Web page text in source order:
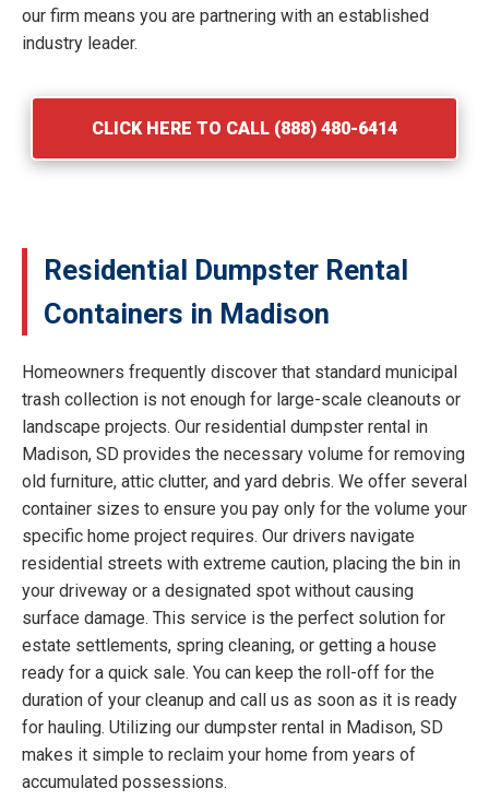
our firm means you are partnering with an established
industry leader.
CLICK HERE TO CALL (888) 480-6414
Residential Dumpster Rental
Containers in Madison
Homeowners frequently discover that standard municipal
trash collection is not enough for large-scale cleanouts or
landscape projects. Our residential dumpster rental in
Madison, SD provides the necessary volume for removing
old furniture, attic clutter, and yard debris. We offer several
container sizes to ensure you pay only for the volume your
specific home project requires. Our drivers navigate
residential streets with extreme caution, placing the bin in
your driveway or a designated spot without causing
surface damage. This service is the perfect solution for
estate settlements, spring cleaning, or getting a house
ready for a quick sale. You can keep the roll-off for the
duration of your cleanup and call us as soon as it is ready
for hauling. Utilizing our dumpster rental in Madison, SD
makes it simple to reclaim your home from years of
accumulated possessions.